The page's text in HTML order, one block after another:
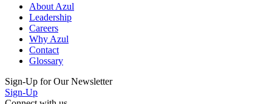
About Azul
Leadership
Careers
Why Azul
Contact
Glossary
Sign-Up for Our Newsletter
Sign-Up